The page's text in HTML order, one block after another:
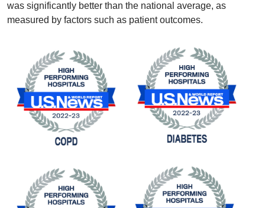
was significantly better than the national average, as
measured by factors such as patient outcomes.